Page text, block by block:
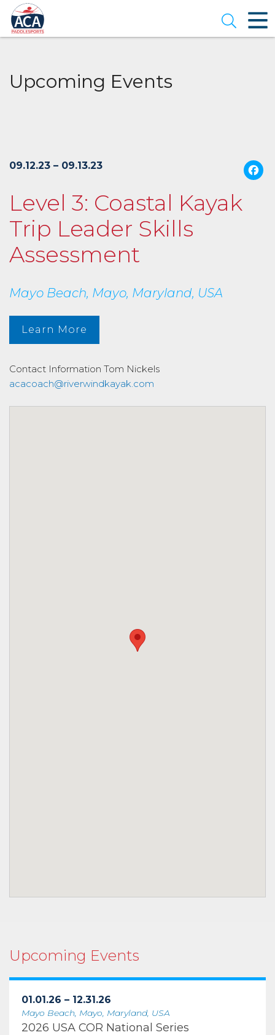
Skip
to
Main
Content
Open
Upcoming Events
09.12.23 – 09.13.23
Level 3: Coastal Kayak
Trip Leader Skills
Assessment
Mayo Beach, Mayo, Maryland, USA
Learn More
Contact Information Tom Nickels
acacoach@riverwindkayak.com
Upcoming Events
01.01.26 – 12.31.26
Mayo Beach, Mayo, Maryland, USA
2026 USA COR National Series